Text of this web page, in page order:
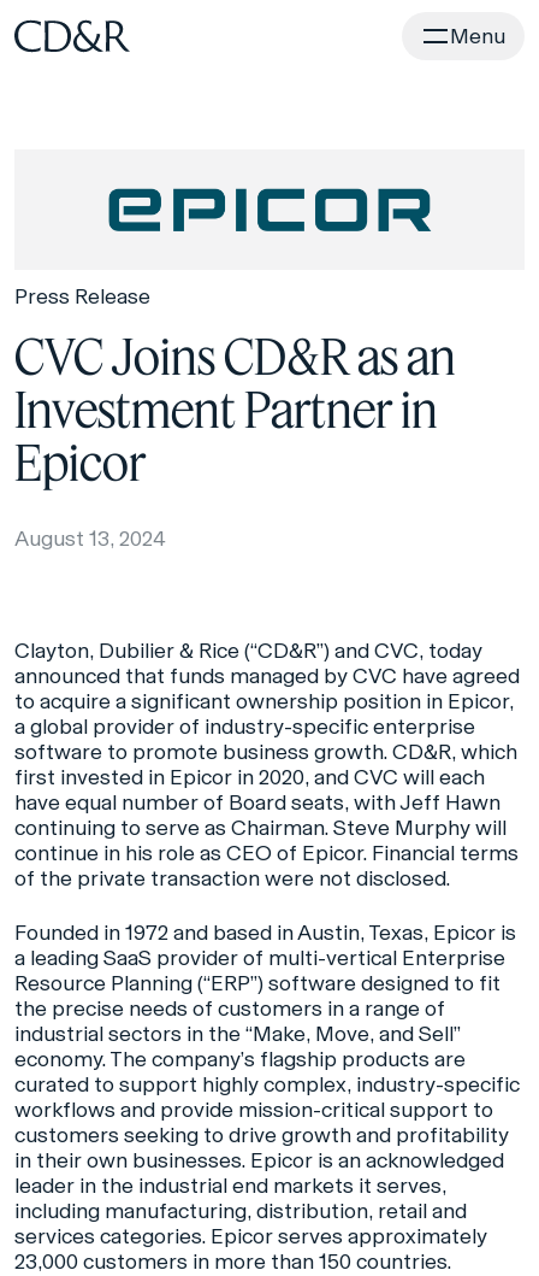
Home Menu
Press Release
CVC Joins CD&R as an
Investment Partner in
Epicor
August 13, 2024
Clayton, Dubilier & Rice (“CD&R”) and CVC, today
announced that funds managed by CVC have agreed
to acquire a significant ownership position in Epicor,
a global provider of industry-specific enterprise
software to promote business growth. CD&R, which
first invested in Epicor in 2020, and CVC will each
have equal number of Board seats, with Jeff Hawn
continuing to serve as Chairman. Steve Murphy will
continue in his role as CEO of Epicor. Financial terms
of the private transaction were not disclosed.
Founded in 1972 and based in Austin, Texas, Epicor is
a leading SaaS provider of multi-vertical Enterprise
Resource Planning (“ERP”) software designed to fit
the precise needs of customers in a range of
industrial sectors in the “Make, Move, and Sell”
economy. The company’s flagship products are
curated to support highly complex, industry-specific
workflows and provide mission-critical support to
customers seeking to drive growth and profitability
in their own businesses. Epicor is an acknowledged
leader in the industrial end markets it serves,
including manufacturing, distribution, retail and
services categories. Epicor serves approximately
23,000 customers in more than 150 countries.